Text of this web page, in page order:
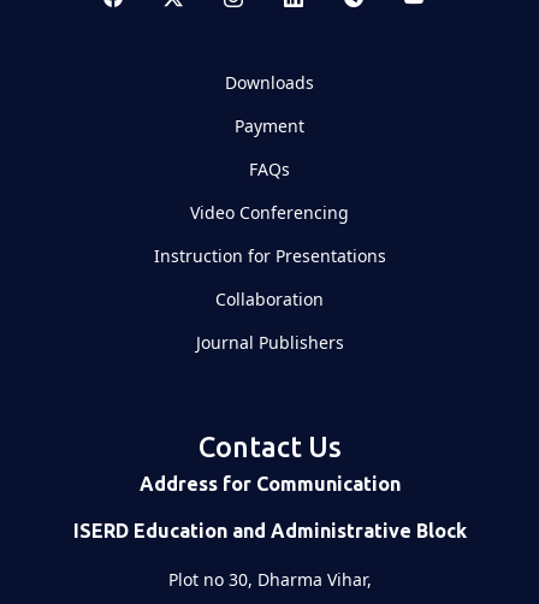
Downloads
Payment
FAQs
Video Conferencing
Instruction for Presentations
Collaboration
Journal Publishers
Contact Us
Address for Communication
ISERD Education and Administrative Block
Plot no 30, Dharma Vihar,